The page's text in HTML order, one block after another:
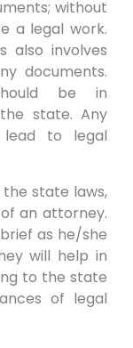
without
a legal work.
also involves
documents.
be in
state. Any
to legal
state laws,
an attorney.
as he/she
will help in
to the state
of legal